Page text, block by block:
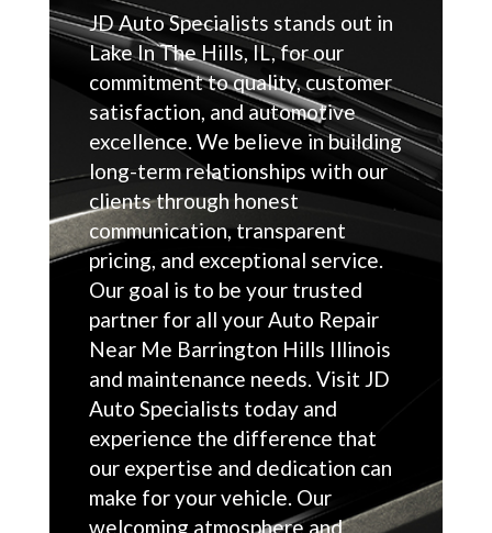
JD Auto Specialists stands out in
Lake In The Hills, IL, for our
commitment to quality, customer
satisfaction, and automotive
excellence. We believe in building
long-term relationships with our
clients through honest
communication, transparent
pricing, and exceptional service.
Our goal is to be your trusted
partner for all your Auto Repair
Near Me Barrington Hills Illinois
and maintenance needs. Visit JD
Auto Specialists today and
experience the difference that
our expertise and dedication can
make for your vehicle. Our
welcoming atmosphere and